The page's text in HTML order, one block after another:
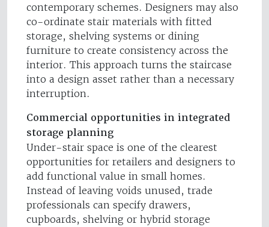
contemporary schemes. Designers may also
co-ordinate stair materials with fitted
storage, shelving systems or dining
furniture to create consistency across the
interior. This approach turns the staircase
into a design asset rather than a necessary
interruption.
Commercial opportunities in integrated
storage planning
Under-stair space is one of the clearest
opportunities for retailers and designers to
add functional value in small homes.
Instead of leaving voids unused, trade
professionals can specify drawers,
cupboards, shelving or hybrid storage